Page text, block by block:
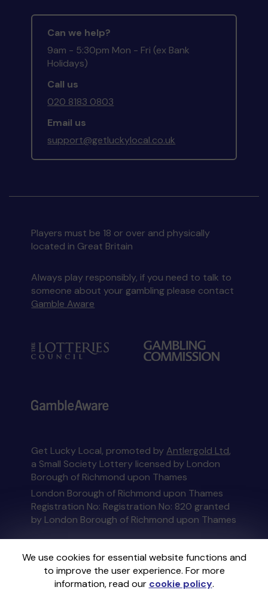
We use cookies for essential website functions and
to improve the user experience. For more
information, read our cookie policy.
Can we help?
9am - 5:30pm Mon - Fri (ex Bank
Holidays)
Call us
020 8183 0803
Email us
support@getluckylocal.co.uk
Players must be 18 or over and physically
located in Great Britain
Always play responsibly, if you need to talk to
someone about your gambling please contact
Gamble Aware
Get Lucky Local, promoted by Antlergold Ltd,
a Small Society Lottery licensed by London
Borough of Richmond upon Thames
London Borough of Richmond upon Thames
Registration No: Registration No: 820 granted
by London Borough of Richmond upon Thames
This website is administered by Gatherwell, an
External Lottery Manager licensed and
regulated in Great Britain bythe Gambling
Commissionunder Account No36893.